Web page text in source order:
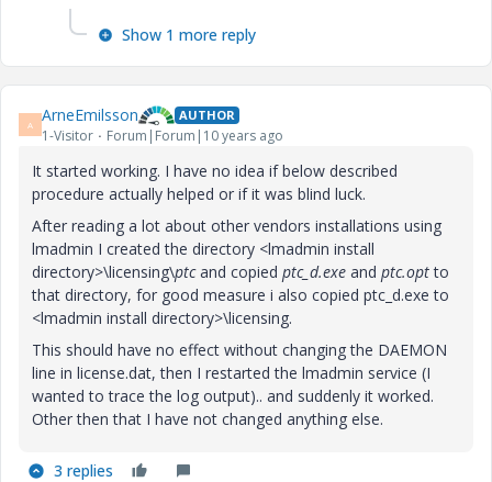
Show 1 more reply
A ArneEmilsson AUTHOR
1-Visitor Forum|Forum|10 years ago
It started working. I have no idea if below described
procedure actually helped or if it was blind luck.
After reading a lot about other vendors installations using
lmadmin I created the directory <lmadmin install
directory>\licensing\ptcand copied ptc_d.exe and ptc.optto
that directory, for good measure i also copied ptc_d.exe to
<lmadmin install directory>\licensing.
This should have no effect without changing the DAEMON
line in license.dat, then I restarted the lmadmin service (I
wanted to trace the log output).. and suddenly it worked.
Other then that I have not changed anything else.
3 replies